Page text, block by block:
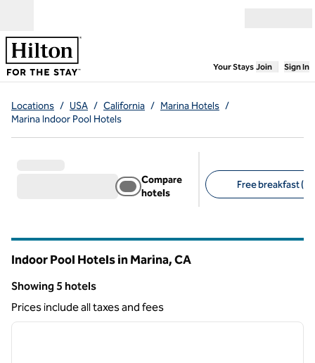
Your Stays,Opens
Join Sign In
Locations / USA / California / Marina Hotels /
Marina Indoor Pool Hotels
Compare
hotels
Free breakfast (5)
Indoor Pool Hotels in Marina,CA
Showing 5 hotels
Showing 5 hotels
Prices include all taxes and fees
1 of 12
next